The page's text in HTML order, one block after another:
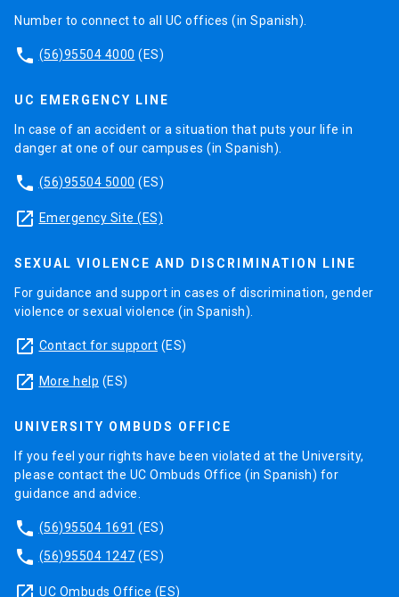
Number to connect to all UC offices (in Spanish).
phone (56)95504 4000 (ES)
UC EMERGENCY LINE
In case of an accident or a situation that puts your life in
danger at one of our campuses (in Spanish).
phone (56)95504 5000 (ES)
launch Emergency Site (ES)
SEXUAL VIOLENCE AND DISCRIMINATION LINE
For guidance and support in cases of discrimination, gender
violence or sexual violence (in Spanish).
launch Contact for support (ES)
launch More help (ES)
UNIVERSITY OMBUDS OFFICE
If you feel your rights have been violated at the University,
please contact the UC Ombuds Office (in Spanish) for
guidance and advice.
phone (56)95504 1691 (ES)
phone (56)95504 1247 (ES)
UC Ombuds Office (ES)